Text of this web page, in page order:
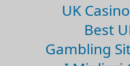
UK
Best
Gambling